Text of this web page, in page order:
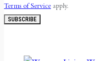
Terms of Service apply.
SUBSCRIBE